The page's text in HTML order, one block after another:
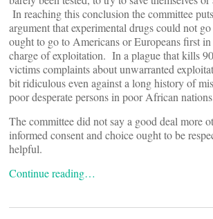
In reaching this conclusion the committee
argument that experimental drugs could not
ought to go to Americans or Europeans first
charge of exploitation. In a plague that kills
victims complaints about unwarranted
bit ridiculous even against a long history of
poor desperate persons in poor African
The committee did not say a good deal more
informed consent and choice ought to be
helpful.
Continue reading…